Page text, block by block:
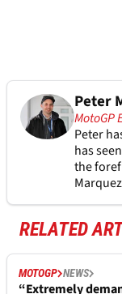
Peter
MotoGP
Peter
has
the
RELATED
MOTOGP NEWS
“Extremely